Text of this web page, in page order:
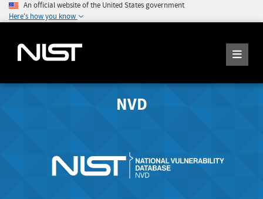
An official website of the United States government
Here's how you know
NVD